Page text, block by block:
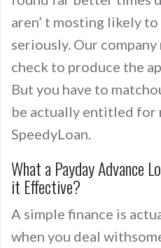
aren’ t mosting likely
seriously. Our
check to produce the
But you have to
be actually entitled for
SpeedyLoan.
What a Payday Advance
it Effective?
A simple finance is
when you deal